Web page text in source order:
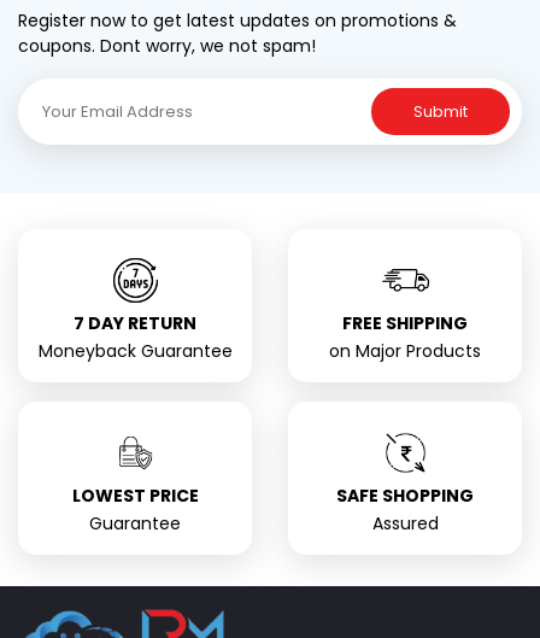
Register now to get latest updates on promotions &
coupons. Dont worry, we not spam!
Submit
7 DAY RETURN
Moneyback Guarantee
FREE SHIPPING
on Major Products
LOWEST PRICE
Guarantee
SAFE SHOPPING
Assured